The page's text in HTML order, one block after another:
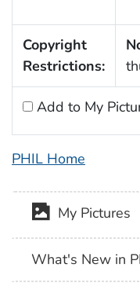
Copyright
Restrictions:
Add to My
PHIL Home
My Pictures
What's New in